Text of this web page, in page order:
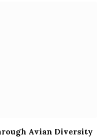
Avian Diversity